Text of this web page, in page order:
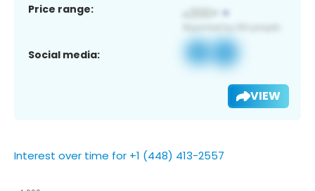
Price range:
Social media:
VIEW
Interest over time for +1 (448) 413-2557